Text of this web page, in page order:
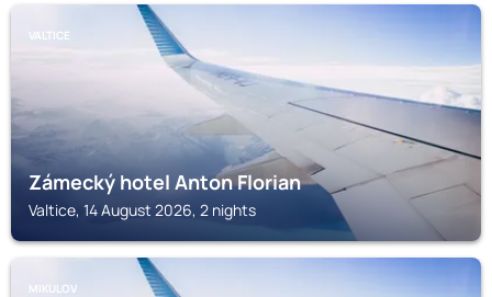
VALTICE
Zámecký hotel Anton Florian
Valtice, 14 August 2026, 2 nights
MIKULOV